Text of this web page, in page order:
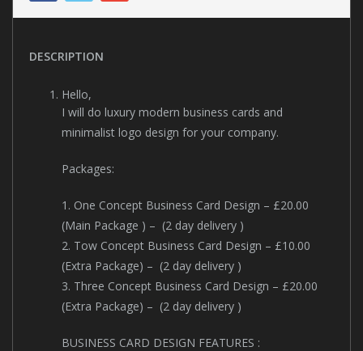
DESCRIPTION
Hello,
I will do luxury modern business cards and
minimalist logo design for your company.
Packages:
1. One Concept Business Card Design – £20.00
(Main Package ) – (2 day delivery )
2. Tow Concept Business Card Design – £10.00
(Extra Package) – (2 day delivery )
3. Three Concept Business Card Design – £20.00
(Extra Package) – (2 day delivery )
BUSINESS CARD DESIGN FEATURES :